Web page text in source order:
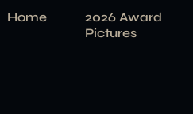
Home
2026 Award
Pictures